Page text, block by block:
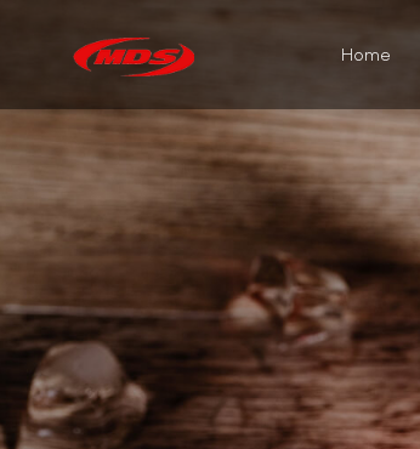
Home